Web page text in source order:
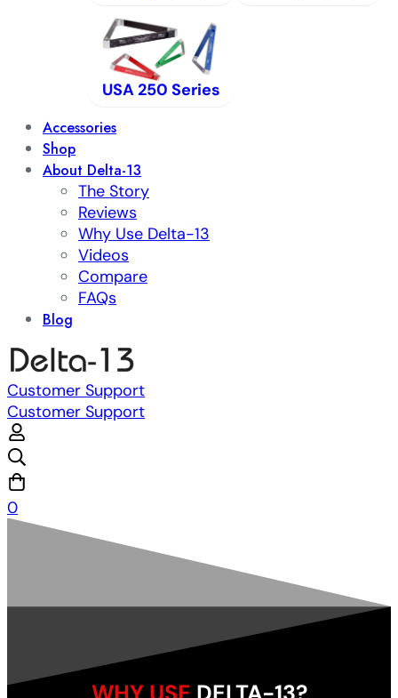
USA 250 Series
Accessories
Shop
About Delta-13
The Story
Reviews
Why Use Delta-13
Videos
Compare
FAQs
Blog
Customer Support
Customer Support
0